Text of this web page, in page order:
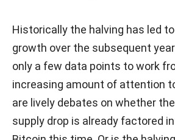
Historically the halving has led
growth over the subsequent
only a few data points to work
increasing amount of attention
are lively debates on whether
supply drop is already factored